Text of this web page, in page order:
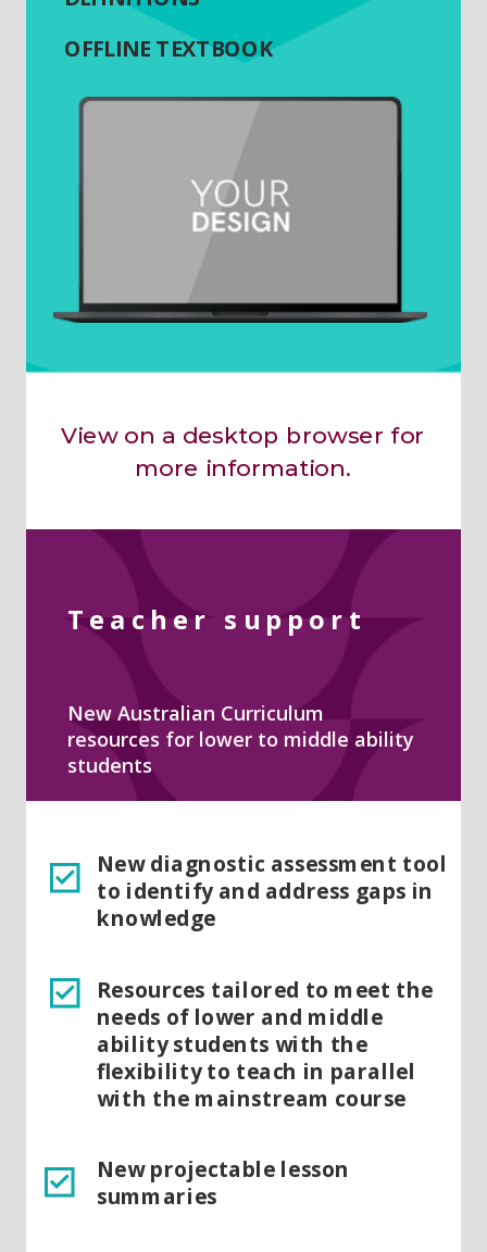
View on a desktop browser for
more information.
New diagnostic assessment tool
to identify and address gaps in
knowledge
Resources tailored to meet the
needs of lower and middle
ability students with the
flexibility to teach in parallel
with the mainstream course
New projectable lesson
summaries
OFFLINE TEXTBOOK
New Australian Curriculum
resources for lower to middle ability
students
Teacher support